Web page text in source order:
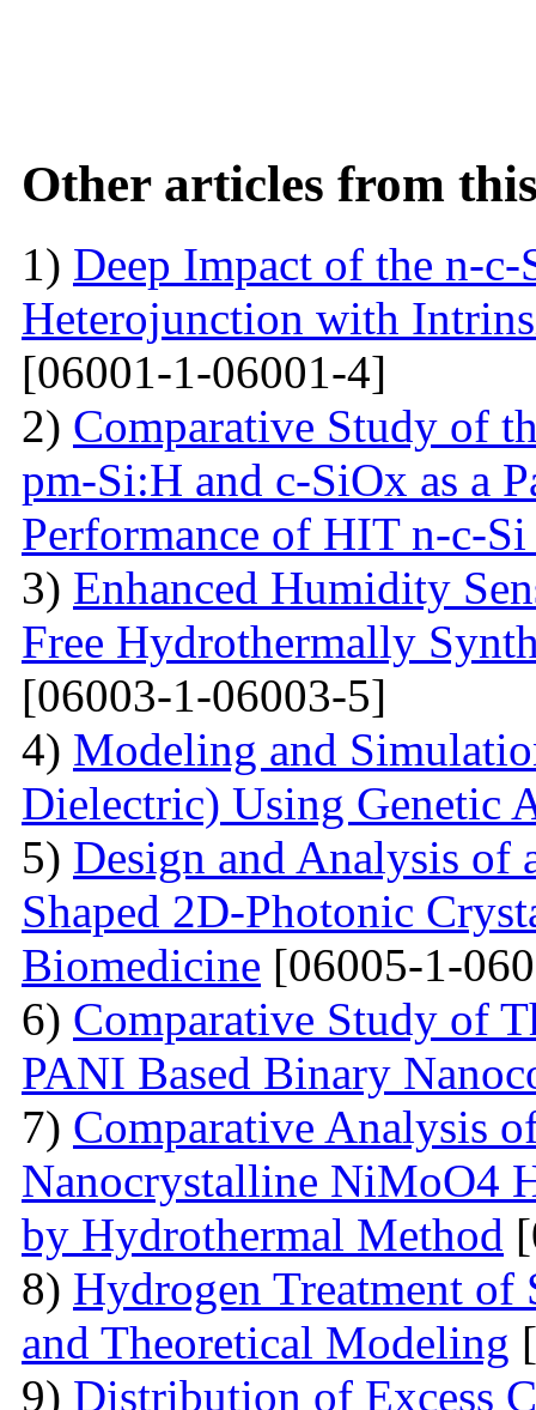
Other articles from
1) Deep Impact of the n-
Heterojunction with
[06001-1-06001-4]
2) Comparative Study of
pm-Si:H and c-SiOx as a
Performance of HIT n-c-
3) Enhanced Humidity
Free Hydrothermally
[06003-1-06003-5]
4) Modeling and
Dielectric) Using Genetic
5) Design and Analysis of
Shaped 2D-Photonic
Biomedicine [06005-1-
6) Comparative Study of
PANI Based Binary
7) Comparative Analysis
Nanocrystalline NiMoO4
by Hydrothermal Method
8) Hydrogen Treatment of
and Theoretical Modeling
9) Distribution of Excess